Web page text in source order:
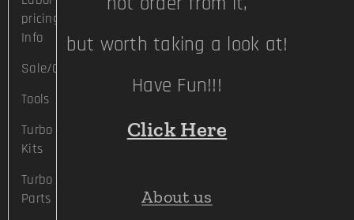
pricing
Info
Sale/Clearance
Tools
Turbo
Kits
Turbo
Parts
but worth taking a look at!
Have Fun!!!
Click Here
About us